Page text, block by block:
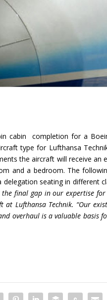
cabin completion for a
type for Lufthansa
the aircraft will receive an
and a bedroom. The
seating in different
final gap in our expertise for
at Lufthansa Technik. “Our
overhaul is a valuable basis